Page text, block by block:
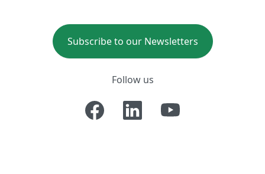
Subscribe to our Newsletters
Follow us